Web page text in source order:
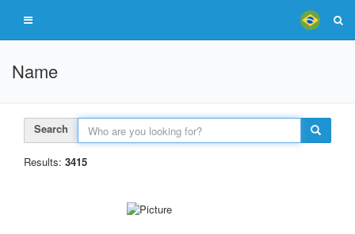
Name
Search
Results: 3415